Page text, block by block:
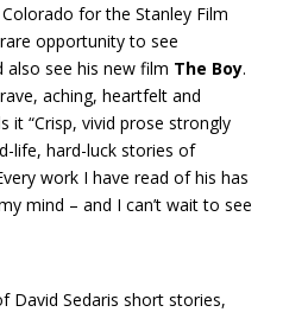
for the Stanley Film
opportunity to see
also see his new film The Boy.
aching, heartfelt and
it “Crisp, vivid prose strongly
life, hard-luck stories of
work I have read of his has
mind – and I can’t wait to see
David Sedaris short stories,